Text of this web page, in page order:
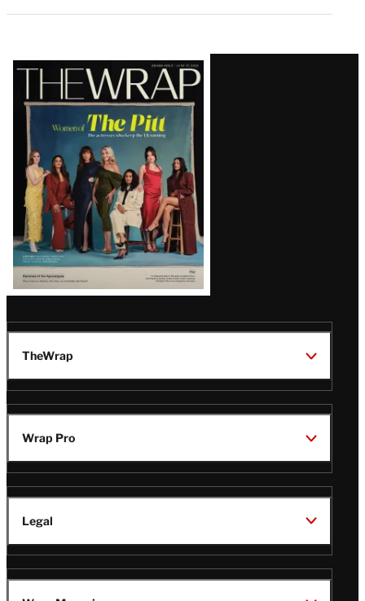
Latest
Magazine
Issue
TheWrap
Wrap Pro
Legal